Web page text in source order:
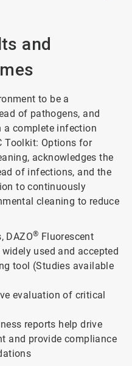
and
to be a
of pathogens, and
a complete infection
Toolkit: Options for
acknowledges the
of infections, and the
to continuously
cleaning to reduce
DAZO® Fluorescent
used and accepted
tool (Studies available
evaluation of critical
reports help drive
and provide compliance